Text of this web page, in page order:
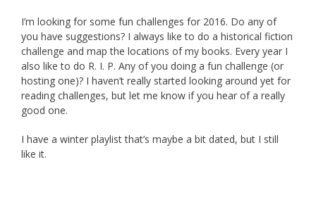
I’m looking for some fun challenges for 2016. Do any of
you have suggestions? I always like to do a historical fiction
challenge and map the locations of my books. Every year I
also like to do R. I. P. Any of you doing a fun challenge (or
hosting one)? I haven’t really started looking around yet for
reading challenges, but let me know if you hear of a really
good one.
I have a winter playlist that’s maybe a bit dated, but I still
like it.